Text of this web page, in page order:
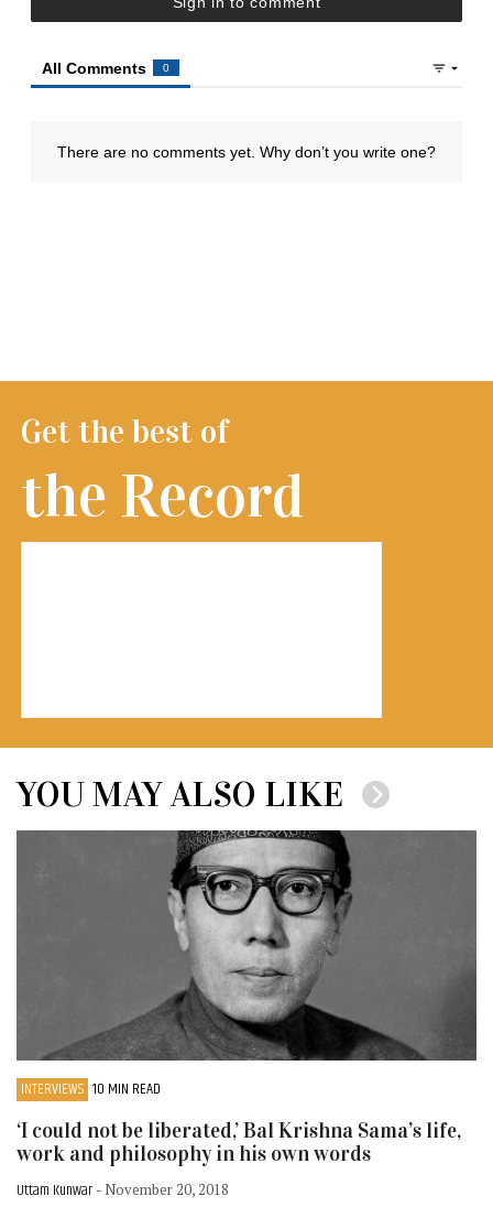
Get the best of
the Record
YOU MAY ALSO LIKE
INTERVIEWS 10 MIN READ
‘I could not be liberated,’ Bal Krishna Sama’s life,
work and philosophy in his own words
Uttam Kunwar - November 20, 2018